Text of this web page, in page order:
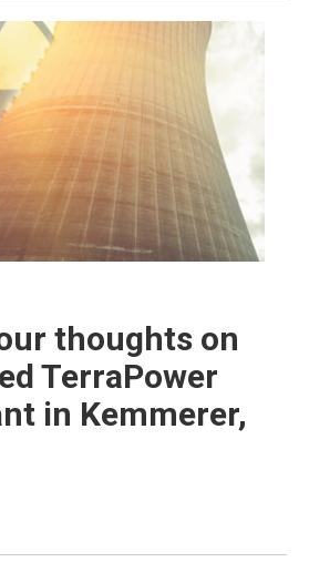
thoughts on
TerraPower
in Kemmerer,